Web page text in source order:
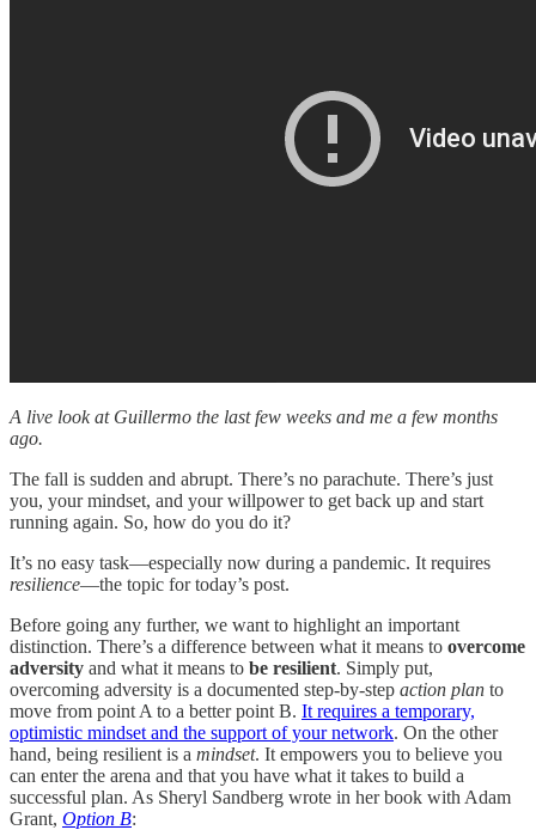
A live look at Guillermo the last few weeks and me a few months
ago.
The fall is sudden and abrupt. There’s no parachute. There’s just
you, your mindset, and your willpower to get back up and start
running again. So, how do you do it?
It’s no easy task—especially now during a pandemic. It requires
resilience—the topic for today’s post.
Before going any further, we want to highlight an important
distinction. There’s a difference between what it means to overcome
adversity and what it means to be resilient. Simply put,
overcoming adversity is a documented step-by-step action plan to
move from point A to a better point B. It requires a temporary,
optimistic mindset and the support of your network. On the other
hand, being resilient is a mindset. It empowers you to believe you
can enter the arena and that you have what it takes to build a
successful plan. As Sheryl Sandberg wrote in her book with Adam
Grant, Option B: